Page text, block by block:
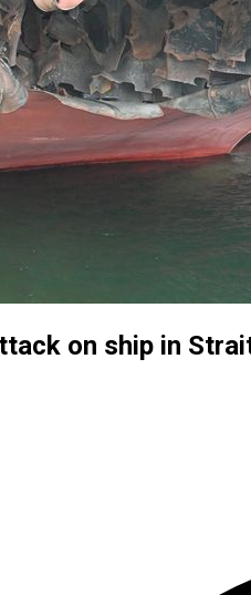
on ship in